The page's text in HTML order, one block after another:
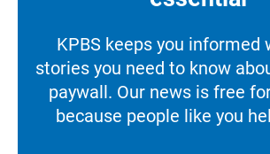
KPBS keeps you informed
stories you need to know
paywall. Our news is free
because people like you